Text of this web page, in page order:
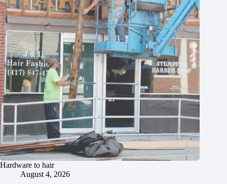
Hardware to hair
August 4, 2026